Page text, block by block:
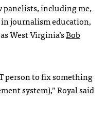
panelists, including me,
journalism education,
West Virginia’sBob
person to fix something
system),” Royal said